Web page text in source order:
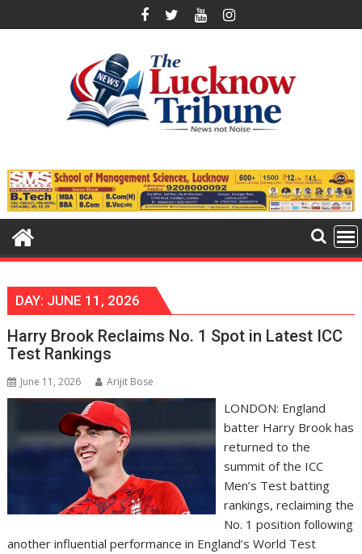
to
DAY: JUNE 11, 2026
Harry Brook Reclaims No. 1 Spot in Latest ICC
Test Rankings
June 11, 2026 Arijit Bose
LONDON: England
batter Harry Brook has
returned to the
summit of the ICC
Men’s Test batting
rankings, reclaiming the
No. 1 position following
another influential performance in England’s World Test